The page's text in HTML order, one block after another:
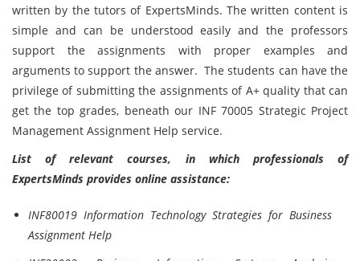
written by the tutors of ExpertsMinds. The written content is
simple and can be understood easily and the professors
support the assignments with proper examples and
arguments to support the answer. The students can have the
privilege of submitting the assignments of A+ quality that can
get the top grades, beneath our INF 70005 Strategic Project
Management Assignment Help service.
List of relevant courses, in which professionals of
ExpertsMinds provides online assistance:
INF80019 Information Technology Strategies for Business
Assignment Help